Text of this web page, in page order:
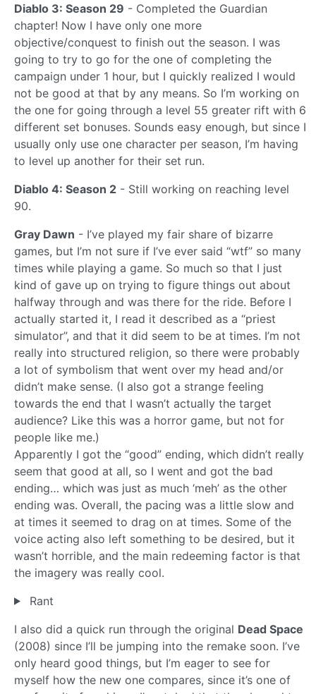
Diablo 3: Season 29 - Completed the Guardian
chapter! Now I have only one more
objective/conquest to finish out the season. I was
going to try to go for the one of completing the
campaign under 1 hour, but I quickly realized I would
not be good at that by any means. So I’m working on
the one for going through a level 55 greater rift with 6
different set bonuses. Sounds easy enough, but since I
usually only use one character per season, I’m having
to level up another for their set run.
Diablo 4: Season 2 - Still working on reaching level
90.
Gray Dawn - I’ve played my fair share of bizarre
games, but I’m not sure if I’ve ever said “wtf” so many
times while playing a game. So much so that I just
kind of gave up on trying to figure things out about
halfway through and was there for the ride. Before I
actually started it, I read it described as a “priest
simulator”, and that it did seem to be at times. I’m not
really into structured religion, so there were probably
a lot of symbolism that went over my head and/or
didn’t make sense. (I also got a strange feeling
towards the end that I wasn’t actually the target
audience? Like this was a horror game, but not for
people like me.)
Apparently I got the “good” ending, which didn’t really
seem that good at all, so I went and got the bad
ending… which was just as much ‘meh’ as the other
ending was. Overall, the pacing was a little slow and
at times it seemed to drag on at times. Some of the
voice acting also left something to be desired, but it
wasn’t horrible, and the main redeeming factor is that
the imagery was really cool.
Rant
I also did a quick run through the original Dead Space
(2008) since I’ll be jumping into the remake soon. I’ve
only heard good things, but I’m eager to see for
myself how the new one compares, since it’s one of